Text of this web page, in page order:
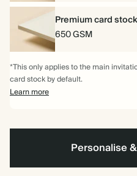
Premium card stock
650 GSM
*This only applies to the main
card stock by default.
Learn more
Personalise